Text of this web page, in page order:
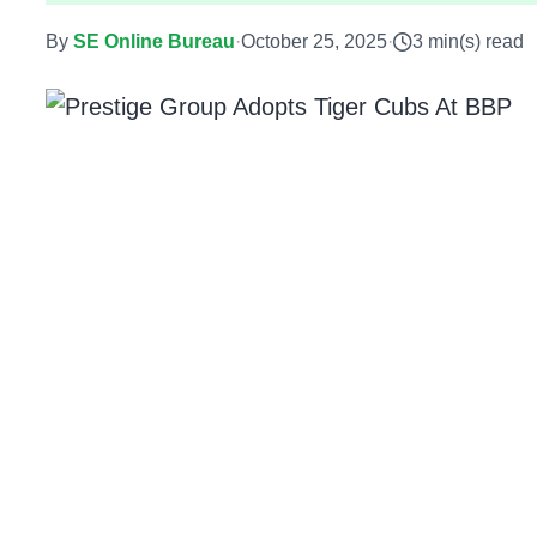
By SE Online Bureau·October 25, 2025· 3 min(s) read